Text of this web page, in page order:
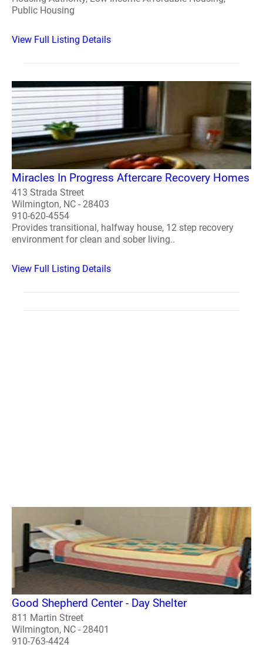
Public Housing
View Full Listing Details
Miracles In Progress Aftercare Recovery Homes
413 Strada Street
Wilmington, NC - 28403
910-620-4554
Provides transitional, halfway house, 12 step recovery
environment for clean and sober living..
View Full Listing Details
Good Shepherd Center - Day Shelter
811 Martin Street
Wilmington, NC - 28401
910-763-4424